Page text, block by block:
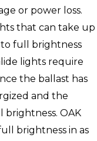
or power loss.
that can take up
full brightness
lights require
the ballast has
and the
OAK
brightness in as